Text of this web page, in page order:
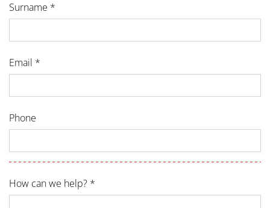
Surname *
Email *
Phone
How can we help? *